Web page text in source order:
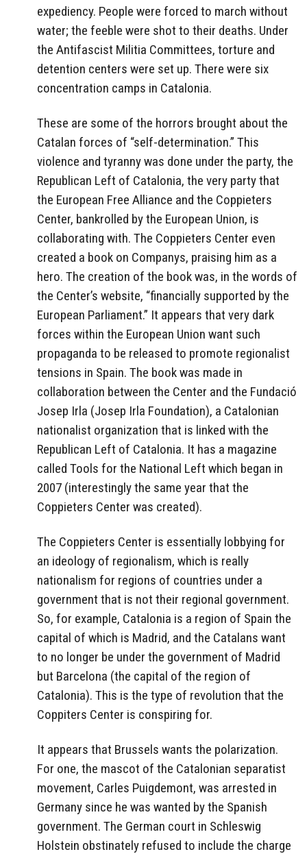
expediency. People were forced to march without
water; the feeble were shot to their deaths. Under
the Antifascist Militia Committees, torture and
detention centers were set up. There were six
concentration camps in Catalonia.
These are some of the horrors brought about the
Catalan forces of “self-determination.” This
violence and tyranny was done under the party, the
Republican Left of Catalonia, the very party that
the European Free Alliance and the Coppieters
Center, bankrolled by the European Union, is
collaborating with. The Coppieters Center even
created a book on Companys, praising him as a
hero. The creation of the book was, in the words of
the Center’s website, “financially supported by the
European Parliament.” It appears that very dark
forces within the European Union want such
propaganda to be released to promote regionalist
tensions in Spain. The book was made in
collaboration between the Center and the Fundació
Josep Irla (Josep Irla Foundation), a Catalonian
nationalist organization that is linked with the
Republican Left of Catalonia. It has a magazine
called Tools for the National Left which began in
2007 (interestingly the same year that the
Coppieters Center was created).
The Coppieters Center is essentially lobbying for
an ideology of regionalism, which is really
nationalism for regions of countries under a
government that is not their regional government.
So, for example, Catalonia is a region of Spain the
capital of which is Madrid, and the Catalans want
to no longer be under the government of Madrid
but Barcelona (the capital of the region of
Catalonia). This is the type of revolution that the
Coppiters Center is conspiring for.
It appears that Brussels wants the polarization.
For one, the mascot of the Catalonian separatist
movement, Carles Puigdemont, was arrested in
Germany since he was wanted by the Spanish
government. The German court in Schleswig
Holstein obstinately refused to include the charge